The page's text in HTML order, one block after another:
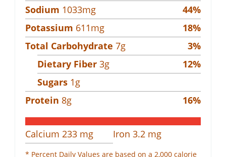
Sodium 1033mg 44%
Potassium 611mg 18%
Total Carbohydrate 7g 3%
Dietary Fiber 3g 12%
Sugars 1g
Protein 8g 16%
Calcium 233 mg Iron 3.2 mg
* Percent Daily Values are based on a 2,000 calorie